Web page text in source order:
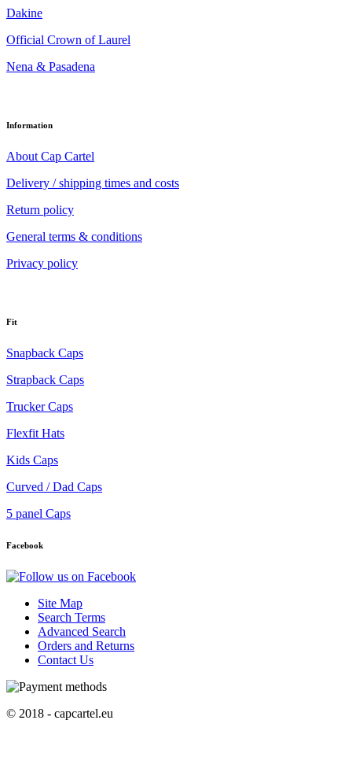
Dakine
Official Crown of Laurel
Nena & Pasadena
Information
About Cap Cartel
Delivery / shipping times and costs
Return policy
General terms & conditions
Privacy policy
Fit
Snapback Caps
Strapback Caps
Trucker Caps
Flexfit Hats
Kids Caps
Curved / Dad Caps
5 panel Caps
Facebook
Site Map
Search Terms
Advanced Search
Orders and Returns
Contact Us
© 2018 - capcartel.eu